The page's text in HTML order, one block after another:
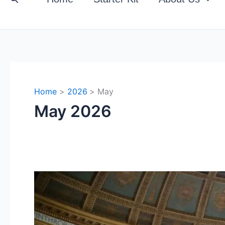
Home 2026 May
May 2026
The
Interplay
of
Biopolitics